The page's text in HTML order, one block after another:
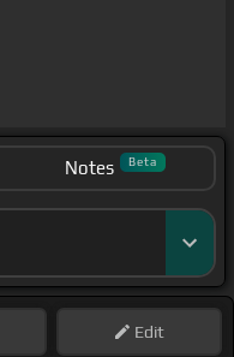
Notes Beta
Edit